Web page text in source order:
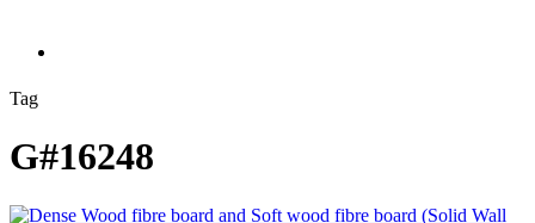
search
Tag
G#16248